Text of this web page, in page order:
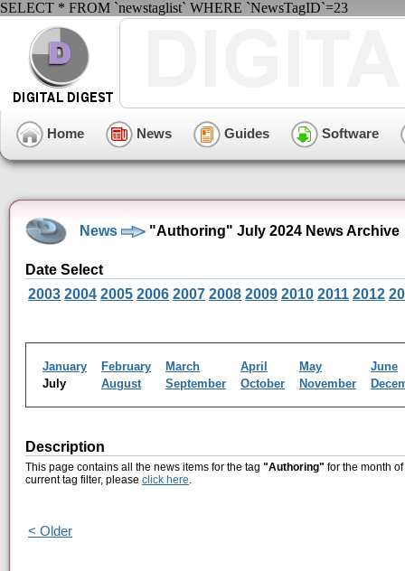
SELECT * FROM `newstaglist` WHERE `NewsTagID`=23
Home News Guides Software
News "Authoring" July 2024 News Archive
Date Select
2003 2004 2005 2006 2007 2008 2009 2010 2011 2012
January February March April May
June
July
August September October November
Description
This page contains all the news items for the tag "Authoring" for the month
current tag filter, please click here.
< Older